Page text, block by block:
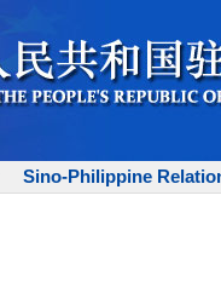
Sino-Philippine